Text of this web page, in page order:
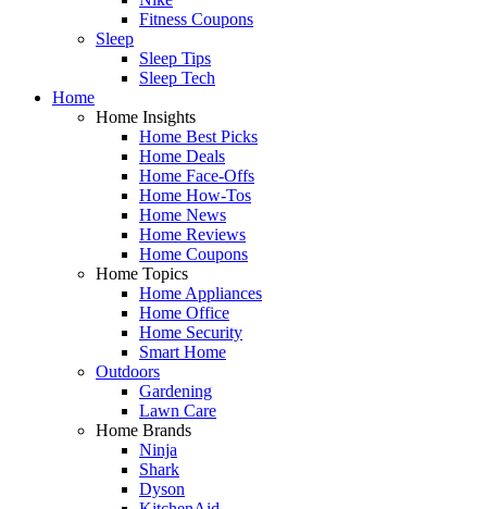
Fitness Coupons
Sleep
Sleep Tips
Sleep Tech
Home
Home Insights
Home Best Picks
Home Deals
Home Face-Offs
Home How-Tos
Home News
Home Reviews
Home Coupons
Home Topics
Home Appliances
Home Office
Home Security
Smart Home
Outdoors
Gardening
Lawn Care
Home Brands
Ninja
Shark
Dyson